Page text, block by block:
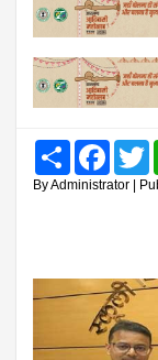
Share
By Administrator |